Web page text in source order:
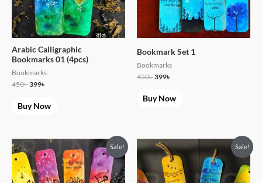
Arabic Calligraphic
Bookmarks 01 (4pcs)
Bookmarks
450৳399৳
Buy Now
Bookmark Set 1
Bookmarks
450৳399৳
Buy Now
Sale!
Original
price
was:
450৳ .
Current
price
is:
399৳ .
Sale!
Original
price
was:
450৳ .
price
is:
399৳ .